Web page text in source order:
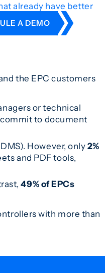
A DEMO
already have better
the EPC customers
or technical
to document
However, only2%
and PDF tools,
49% of EPCs
with more than